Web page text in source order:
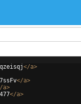
</a>
</a>
a>
</a>